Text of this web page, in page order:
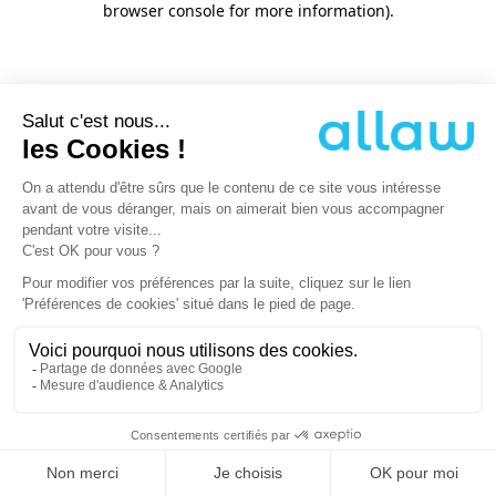
browser console for more information).